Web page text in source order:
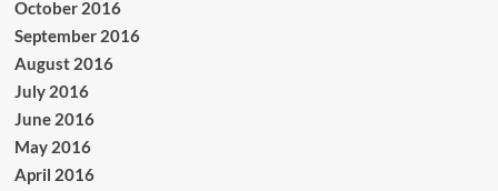
October 2016
September 2016
August 2016
July 2016
June 2016
May 2016
April 2016